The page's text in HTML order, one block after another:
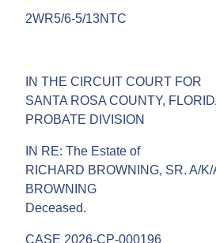
2WR5/6-5/13NTC
IN THE CIRCUIT COURT FOR
SANTA ROSA COUNTY,
PROBATE DIVISION
IN RE: The Estate of
RICHARD BROWNING, SR. A/
BROWNING
Deceased.
CASE 2026-CP-000196